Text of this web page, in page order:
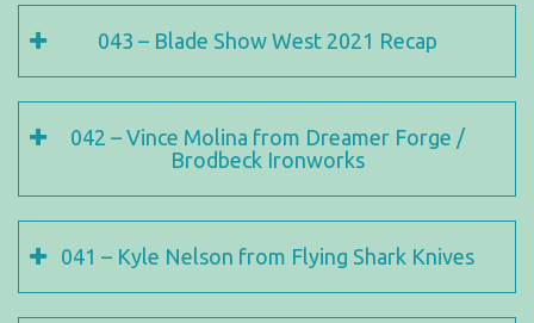
043 – Blade Show West 2021 Recap
042 – Vince Molina from Dreamer Forge /
Brodbeck Ironworks
041 – Kyle Nelson from Flying Shark Knives